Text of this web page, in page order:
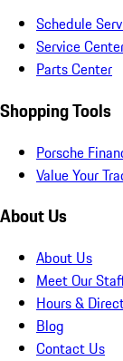
Schedule
Service
Parts Center
Shopping Tools
Porsche
Value Your
About Us
About Us
Meet Our
Hours &
Blog
Contact Us